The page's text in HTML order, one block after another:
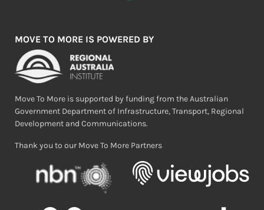
MOVE TO MORE IS POWERED BY
Move To More is supported by funding from the Australian
Government Department of Infrastructure, Transport, Regional
Development and Communications.
Thank you to our Move To More Partners